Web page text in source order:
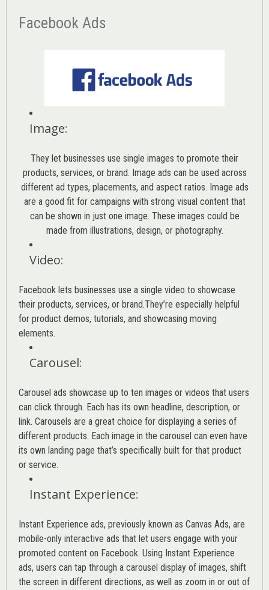
Facebook Ads
Image:
They let businesses use single images to promote their
products, services, or brand. Image ads can be used across
different ad types, placements, and aspect ratios. Image ads
are a good fit for campaigns with strong visual content that
can be shown in just one image. These images could be
made from illustrations, design, or photography.
Video:
Facebook lets businesses use a single video to showcase
their products, services, or brand.They’re especially helpful
for product demos, tutorials, and showcasing moving
elements.
Carousel:
Carousel ads showcase up to ten images or videos that users
can click through. Each has its own headline, description, or
link. Carousels are a great choice for displaying a series of
different products. Each image in the carousel can even have
its own landing page that’s specifically built for that product
or service.
Instant Experience:
Instant Experience ads, previously known as Canvas Ads, are
mobile-only interactive ads that let users engage with your
promoted content on Facebook. Using Instant Experience
ads, users can tap through a carousel display of images, shift
the screen in different directions, as well as zoom in or out of